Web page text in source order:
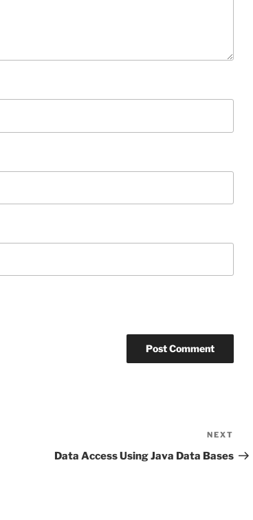
Post
NEXT
Data Access Using Java Data Bases